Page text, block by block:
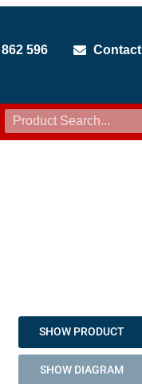
596 Contact
SHOW PRODUCT
SHOW DIAGRAM